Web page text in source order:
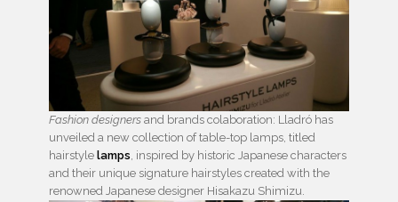
Fashion designers and brands colaboration: Lladró has
unveiled a new collection of table-top lamps, titled
hairstyle lamps, inspired by historic Japanese characters
and their unique signature hairstyles created with the
renowned Japanese designer Hisakazu Shimizu.